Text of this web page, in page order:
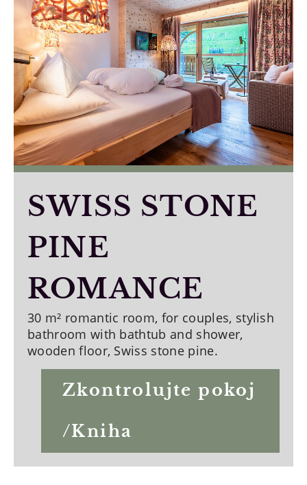
SWISS STONE
PINE
ROMANCE
30 m² romantic room, for couples, stylish
bathroom with bathtub and shower,
wooden floor, Swiss stone pine.
Zkontrolujte pokoj
/Kniha